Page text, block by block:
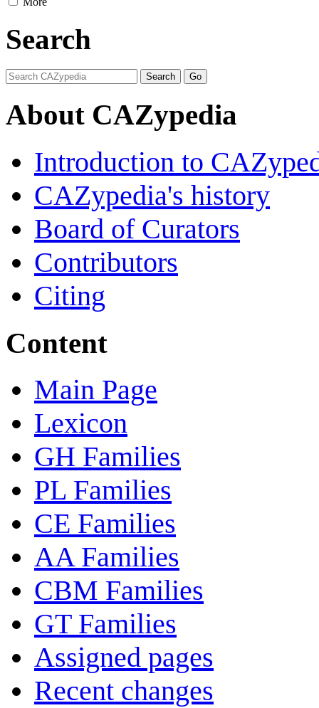
Search
About CAZypedia
Introduction to
CAZypedia's history
Board of Curators
Contributors
Citing
Content
Main Page
Lexicon
GH Families
PL Families
CE Families
AA Families
CBM Families
GT Families
Assigned pages
Recent changes